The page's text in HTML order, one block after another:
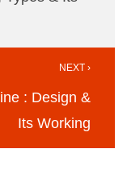
NEXT ›
: Design &
Its Working